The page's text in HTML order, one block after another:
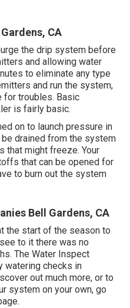
CA
the drip system before
and allowing water
to eliminate any type
and run the system,
for troubles. Basic
is fairly basic.
on to launch pressure in
drained from the system
that might freeze. Your
that can be opened for
to burn out the system
Bell Gardens, CA
the start of the season to
to it there was no
The Water Inspect
watering checks in
out much more, or to
system on your own, go
.